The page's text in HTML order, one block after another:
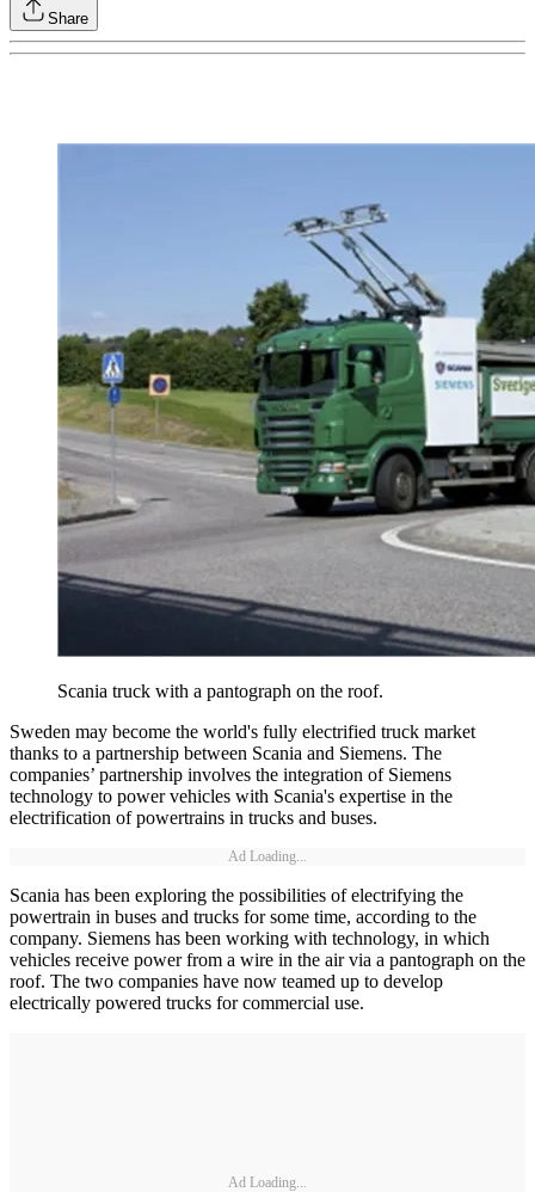
Share
Scania truck with a pantograph on the roof.
Sweden may become the world's fully electrified truck market
thanks to a partnership between Scania and Siemens. The
companies’ partnership involves the integration of Siemens
technology to power vehicles with Scania's expertise in the
electrification of powertrains in trucks and buses.
Ad Loading...
Scania has been exploring the possibilities of electrifying the
powertrain in buses and trucks for some time, according to the
company. Siemens has been working with technology, in which
vehicles receive power from a wire in the air via a pantograph on the
roof. The two companies have now teamed up to develop
electrically powered trucks for commercial use.
Ad Loading...